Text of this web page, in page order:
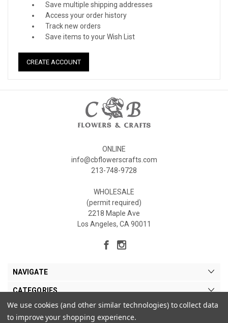
Save multiple shipping addresses
Access your order history
Track new orders
Save items to your Wish List
CREATE ACCOUNT
ONLINE
info@cbflowerscrafts.com
213-748-9728
WHOLESALE
(permit required)
2218 Maple Ave
Los Angeles, CA 90011
NAVIGATE
CATEGORIES
MY ACCOUNT
We use cookies (and other similar technologies) to collect data
to improve your shopping experience.